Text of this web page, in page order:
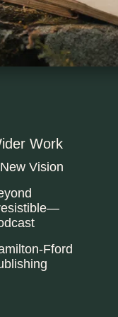
Work
Vision
Fford